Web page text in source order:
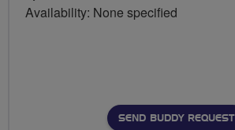
Availability: None specified
SEND BUDDY REQUEST